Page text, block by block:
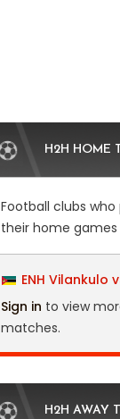
H2H HOME
Football clubs
their home games
ENH Vilankulo
Sign in to view
matches.
H2H AWAY